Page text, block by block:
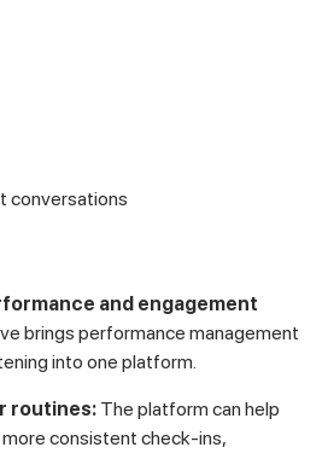
conversations
and engagement
brings performance management
into one platform.
routines:The platform can help
consistent check-ins,